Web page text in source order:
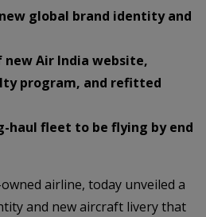
global brand identity and
new Air India website,
program, and refitted
haul fleet to be flying by end
airline, today unveiled a
and new aircraft livery that